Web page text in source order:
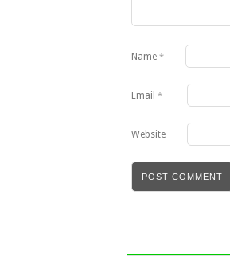
Name *
Email *
Website